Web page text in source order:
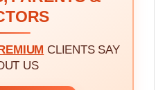
CLIENTS SAY
US